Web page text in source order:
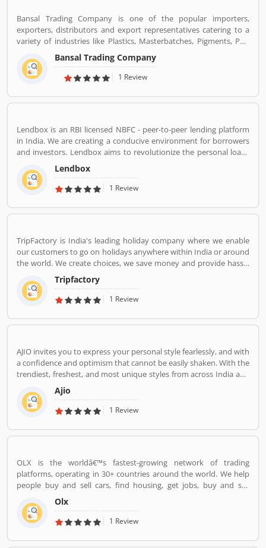
Bansal Trading Company is one of the popular importers,
exporters, distributors and export representatives catering to a
variety of industries like Plastics, Masterbatches, Pigments, PVC
Leather, Personal Care, and Home Care, Metal Pre-treatment and
Paints, Inks and Coatings. Bansal Trading Company have
experience of more than 60 years and are market leaders for most
established in 1956 and has an experienced and motivated team
customers in various countries.
Bansal Trading Company
1 Review
Lendbox is an RBI licensed NBFC - peer-to-peer lending platform
in India. We are creating a conducive environment for borrowers
and investors. Lendbox aims to revolutionize the personal loans
market in India by creating a one-stop shop for all borrowers with
varied profiles and needs who can have access to both retail and
institutional investors with varying risk appetites. We are a team
from diverse backgrounds such as investment banking,
Lendbox
1 Review
TripFactory is India's leading holiday company where we enable
our customers to go on holidays anywhere within India or around
the world. We create choices, we save money and provide hassle
free holidays. Come be part of this journey!
Tripfactory
1 Review
AJIO invites you to express your personal style fearlessly, and with
a confidence and optimism that cannot be easily shaken. With the
trendiest, freshest, and most unique styles from across India and
the world. We bring you the trendiest and most exclusive brands
from around the world to your wardrobe. Forget scouring the net
for whatâ€™s hot globally, weâ€™ve got you covered.
Ajio
1 Review
OLX is the worldâ€™s fastest-growing network of trading
platforms, operating in 30+ countries around the world. We help
people buy and sell cars, find housing, get jobs, buy and sell
household goods, and much more. With more than 20 well-loved
local brands including Avito, OLX, Otomoto, and Property24, our
solutions are built to be safe, smart, and convenient for our
across 5 continents in offices all around the world.
Olx
1 Review